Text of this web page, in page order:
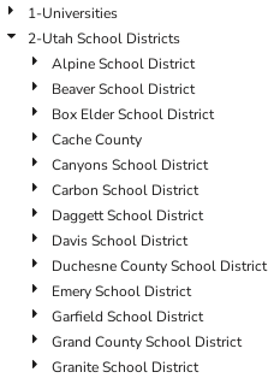
1-Universities
2-Utah School Districts
Alpine School District
Beaver School District
Box Elder School District
Cache County
Canyons School District
Carbon School District
Daggett School District
Davis School District
Duchesne County School District
Emery School District
Garfield School District
Grand County School District
Granite School District